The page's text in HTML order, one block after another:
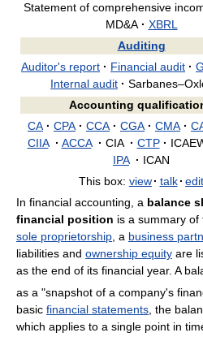
Statement of comprehensive
MD&A · XBRL
Auditing
Auditor's report · Financial audit ·
Internal audit ·
Accounting
CA · CPA · CCA · CGA · CMA ·
CIIA · ACCA · CIA · CTP ·
IPA · ICAN
This box: view· talk · edit
In financial accounting, a balance
financial position is a summary of
sole proprietorship , a business
liabilities and ownership equity are
as the end of its financial year. A
as a "snapshot of a company's
basic financial statements , the
which applies to a single point in